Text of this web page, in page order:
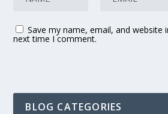
Save my name, email, and website
next time I comment.
BLOG CATEGORIES